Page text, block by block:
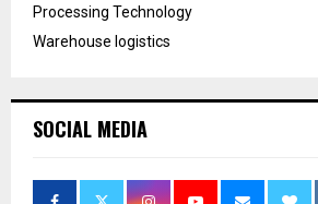
Processing Technology
Warehouse logistics
SOCIAL MEDIA